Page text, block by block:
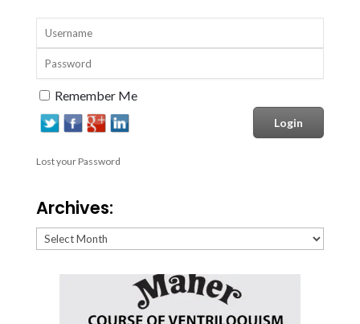
Remember Me
Lost your Password
Archives:
Archives: